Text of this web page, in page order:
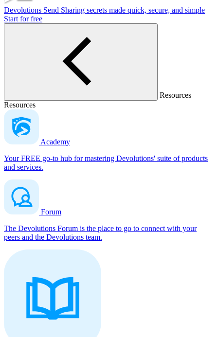
Devolutions Send Sharing secrets made quick, secure, and simple
Start for free
Resources
Resources
Academy
Your FREE go-to hub for mastering Devolutions' suite of products
and services.
Forum
The Devolutions Forum is the place to go to connect with your
peers and the Devolutions team.